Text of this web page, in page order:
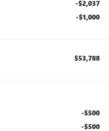
-$2,037
-$1,000
$53,788
-$500
-$500